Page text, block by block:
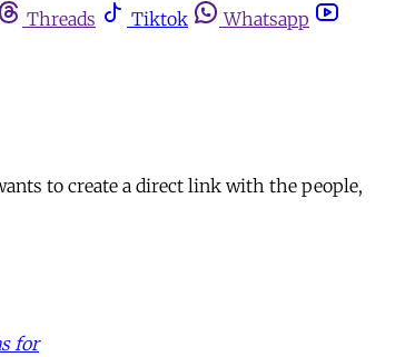
Threads Tiktok
Whatsapp
to create a direct link with the people,
for